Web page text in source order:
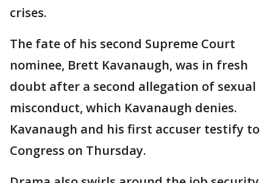
crises.
The fate of his second Supreme Court
nominee, Brett Kavanaugh, was in fresh
doubt after a second allegation of sexual
misconduct, which Kavanaugh denies.
Kavanaugh and his first accuser testify to
Congress on Thursday.